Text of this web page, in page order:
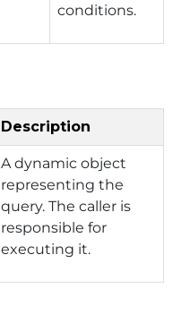
conditions.
Description
A dynamic object
representing the
query. The caller is
responsible for
executing it.